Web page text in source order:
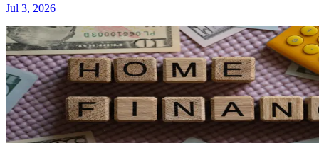
Jul 3, 2026